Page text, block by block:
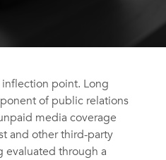
inflection point. Long
of public relations
media coverage
and other third-party
evaluated through a